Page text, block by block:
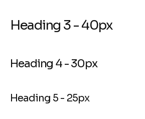
Heading 3 - 40px
Heading 4 - 30px
Heading 5 - 25px